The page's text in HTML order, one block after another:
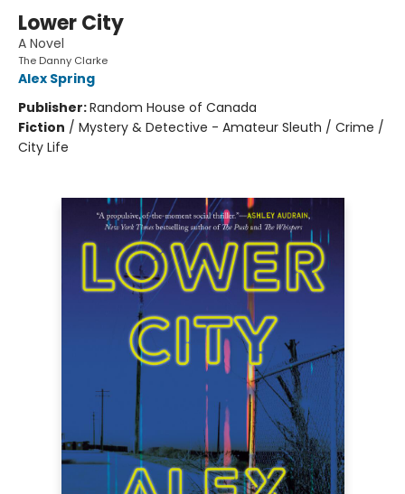
Lower City
A Novel
The Danny Clarke
Alex Spring
Publisher:Random House of Canada
Fiction / Mystery & Detective - Amateur Sleuth / Crime /
City Life